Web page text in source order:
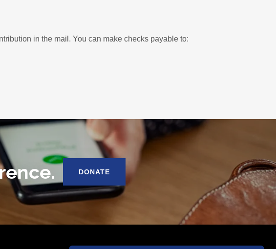
in the mail. You can make checks payable to:
DONATE